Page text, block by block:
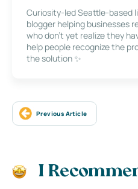
Curiosity-led Seattle-based
blogger helping businesses
who don’t yet realize they
help people recognize the
the solution ✨
Previous Article
I